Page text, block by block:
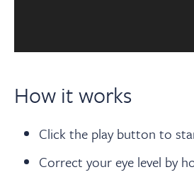
How it works
Click the play button to
Correct your eye level by